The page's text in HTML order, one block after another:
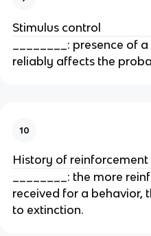
Stimulus control
________: presence of
reliably affects the
10
History of reinforcement
________: the more
received for a behavior,
to extinction.